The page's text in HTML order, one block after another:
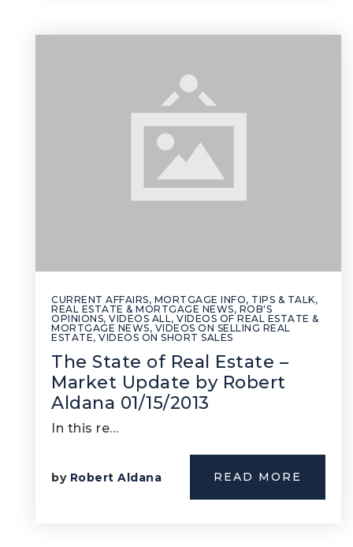
CURRENT AFFAIRS, MORTGAGE INFO, TIPS & TALK,
REAL ESTATE & MORTGAGE NEWS, ROB'S
OPINIONS, VIDEOS ALL, VIDEOS OF REAL ESTATE &
MORTGAGE NEWS, VIDEOS ON SELLING REAL
ESTATE, VIDEOS ON SHORT SALES
The State of Real Estate –
Market Update by Robert
Aldana 01/15/2013
In this re…
by Robert Aldana READ MORE